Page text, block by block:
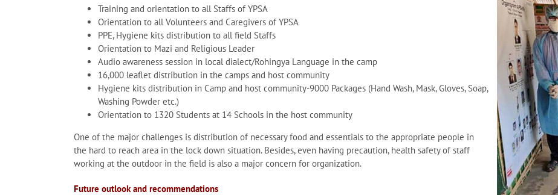
Training and orientation to all Staffs of YPSA
Orientation to all Volunteers and Caregivers of YPSA
PPE, Hygiene kits distribution to all field Staffs
Orientation to Mazi and Religious Leader
Audio awareness session in local dialect/Rohingya Language in the camp
16,000 leaflet distribution in the camps and host community
Hygiene kits distribution in Camp and host community-9000 Packages (Hand Wash, Mask, Gloves, Soap,
Washing Powder etc.)
Orientation to 1320 Students at 14 Schools in the host community
One of the major challenges is distribution of necessary food and essentials to the appropriate people in
the hard to reach area in the lock down situation. Besides, even having precaution, health safety of staff
working at the outdoor in the field is also a major concern for organization.
Future outlook and recommendations